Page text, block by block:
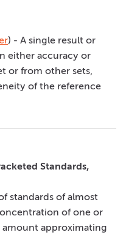
) - A single result or
either accuracy or
or from other sets,
of the reference
Standards,
standards of almost
of one or
approximating